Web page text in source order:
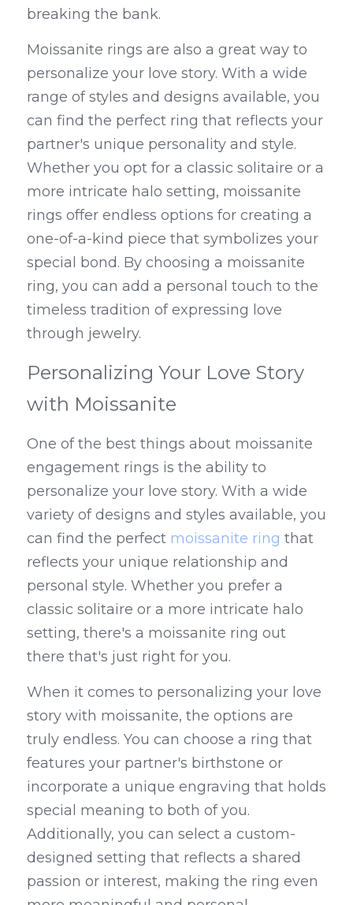
breaking the bank.
Moissanite rings are also a great way to
personalize your love story. With a wide
range of styles and designs available, you
can find the perfect ring that reflects your
partner's unique personality and style.
Whether you opt for a classic solitaire or a
more intricate halo setting, moissanite
rings offer endless options for creating a
one-of-a-kind piece that symbolizes your
special bond. By choosing a moissanite
ring, you can add a personal touch to the
timeless tradition of expressing love
through jewelry.
Personalizing Your Love Story
with Moissanite
One of the best things about moissanite
engagement rings is the ability to
personalize your love story. With a wide
variety of designs and styles available, you
can find the perfect moissanite ring that
reflects your unique relationship and
personal style. Whether you prefer a
classic solitaire or a more intricate halo
setting, there's a moissanite ring out
there that's just right for you.
When it comes to personalizing your love
story with moissanite, the options are
truly endless. You can choose a ring that
features your partner's birthstone or
incorporate a unique engraving that holds
special meaning to both of you.
Additionally, you can select a custom-
designed setting that reflects a shared
passion or interest, making the ring even